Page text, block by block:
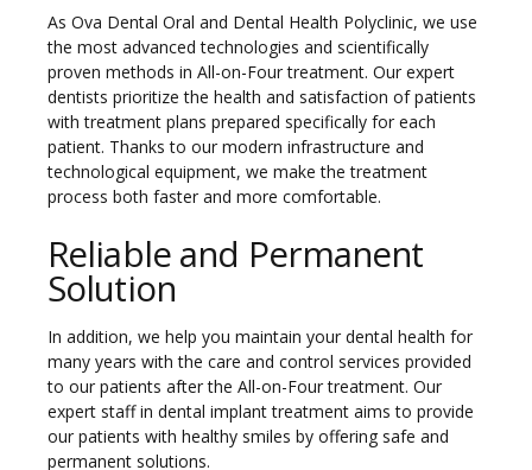
As Ova Dental Oral and Dental Health Polyclinic, we use
the most advanced technologies and scientifically
proven methods in All-on-Four treatment. Our expert
dentists prioritize the health and satisfaction of patients
with treatment plans prepared specifically for each
patient. Thanks to our modern infrastructure and
technological equipment, we make the treatment
process both faster and more comfortable.
Reliable and Permanent
Solution
In addition, we help you maintain your dental health for
many years with the care and control services provided
to our patients after the All-on-Four treatment. Our
expert staff in dental implant treatment aims to provide
our patients with healthy smiles by offering safe and
permanent solutions.